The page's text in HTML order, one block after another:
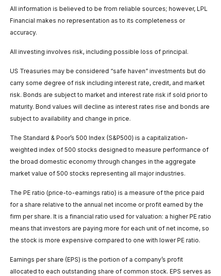
All information is believed to be from reliable sources; however, LPL
Financial makes no representation as to its completeness or
accuracy.
All investing involves risk, including possible loss of principal.
US Treasuries may be considered “safe haven” investments but do
carry some degree of risk including interest rate, credit, and market
risk. Bonds are subject to market and interest rate risk if sold prior to
maturity. Bond values will decline as interest rates rise and bonds are
subject to availability and change in price.
The Standard & Poor’s 500 Index (S&P500) is a capitalization-
weighted index of 500 stocks designed to measure performance of
the broad domestic economy through changes in the aggregate
market value of 500 stocks representing all major industries.
The PE ratio (price-to-earnings ratio) is a measure of the price paid
for a share relative to the annual net income or profit earned by the
firm per share. It is a financial ratio used for valuation: a higher PE ratio
means that investors are paying more for each unit of net income, so
the stock is more expensive compared to one with lower PE ratio.
Earnings per share (EPS) is the portion of a company’s profit
allocated to each outstanding share of common stock. EPS serves as